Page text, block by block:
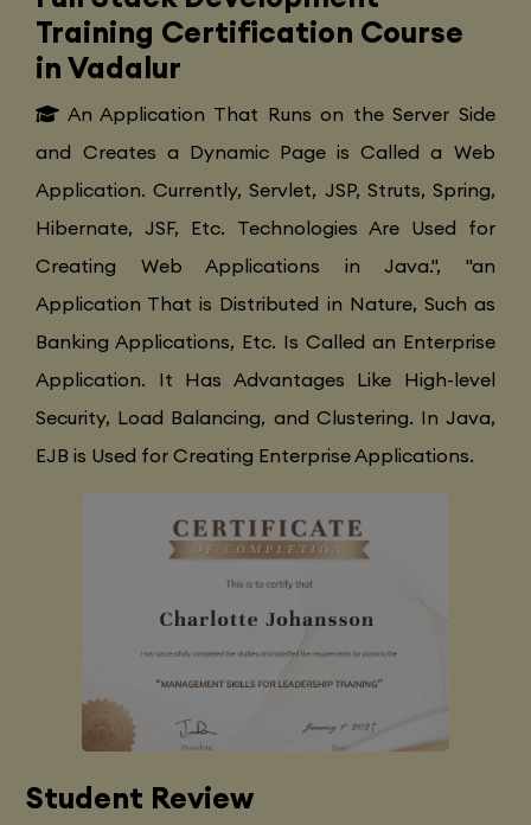
Training Certification Course
in Vadalur
An Application That Runs on the Server Side
and Creates a Dynamic Page is Called a Web
Application. Currently, Servlet, JSP, Struts, Spring,
Hibernate, JSF, Etc. Technologies Are Used for
Creating Web Applications in Java.", "an
Application That is Distributed in Nature, Such as
Banking Applications, Etc. Is Called an Enterprise
Application. It Has Advantages Like High-level
Security, Load Balancing, and Clustering. In Java,
EJB is Used for Creating Enterprise Applications.
Student Review